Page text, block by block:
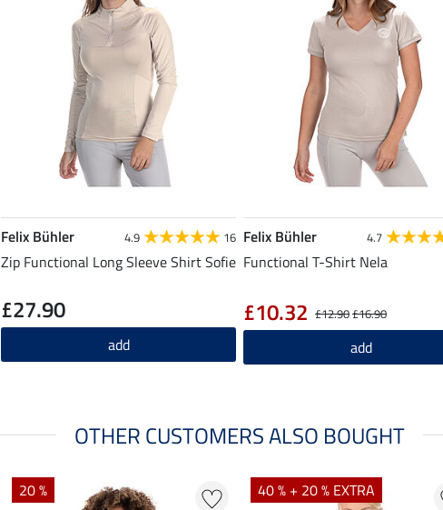
Felix Bühler 4.9 16
Zip Functional Long Sleeve Shirt Sofie
£27.90
add
Felix Bühler 4.7
Functional T-Shirt Nela
£12.90£16.90
£10.32
add
OTHER CUSTOMERS ALSO BOUGHT
20 % 40 % + 20 % EXTRA